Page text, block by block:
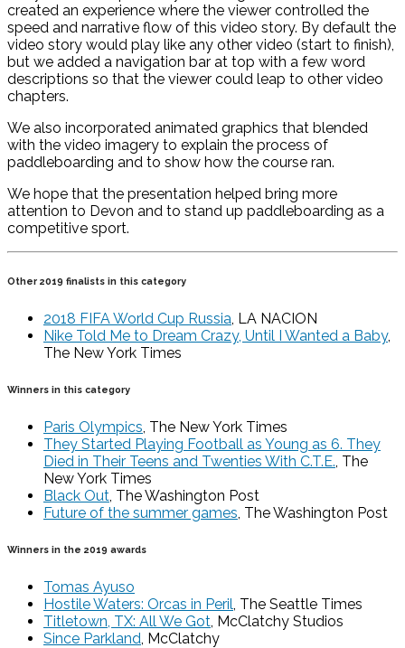
created an experience where the viewer controlled the
speed and narrative flow of this video story. By default the
video story would play like any other video (start to finish),
but we added a navigation bar at top with a few word
descriptions so that the viewer could leap to other video
chapters.
We also incorporated animated graphics that blended
with the video imagery to explain the process of
paddleboarding and to show how the course ran.
We hope that the presentation helped bring more
attention to Devon and to stand up paddleboarding as a
competitive sport.
Other 2019 finalists in this category
2018 FIFA World Cup Russia, LA NACION
Nike Told Me to Dream Crazy, Until I Wanted a Baby,
The New York Times
Winners in this category
Paris Olympics, The New York Times
They Started Playing Football as Young as 6. They
Died in Their Teens and Twenties With C.T.E., The
New York Times
Black Out, The Washington Post
Future of the summer games, The Washington Post
Winners in the 2019 awards
Tomas Ayuso
Hostile Waters: Orcas in Peril, The Seattle Times
Titletown, TX: All We Got, McClatchy Studios
Since Parkland, McClatchy